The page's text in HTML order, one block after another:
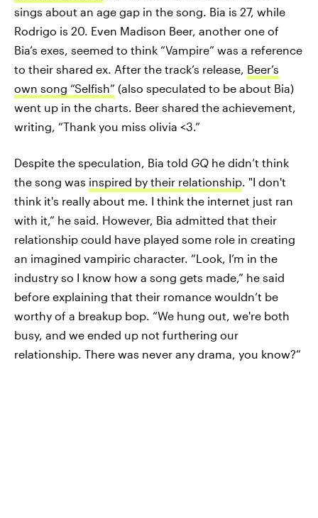
sings about an age gap in the song. Bia is 27, while
Rodrigo is 20. Even Madison Beer, another one of
Bia’s exes, seemed to think “Vampire” was a reference
to their shared ex. After the track’s release, Beer’s
own song “Selfish” (also speculated to be about Bia)
went up in the charts. Beer shared the achievement,
writing, “Thank you miss olivia <3.”
Despite the speculation, Bia told GQ he didn’t think
the song was inspired by their relationship. "I don't
think it's really about me. I think the internet just ran
with it,” he said. However, Bia admitted that their
relationship could have played some role in creating
an imagined vampiric character. “Look, I’m in the
industry so I know how a song gets made,” he said
before explaining that their romance wouldn’t be
worthy of a breakup bop. “We hung out, we're both
busy, and we ended up not furthering our
relationship. There was never any drama, you know?”